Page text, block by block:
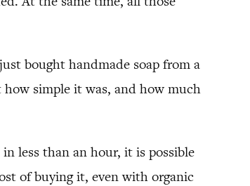
bought handmade soap from a
simple it was, and how much
less than an hour, it is possible
of buying it, even with organic